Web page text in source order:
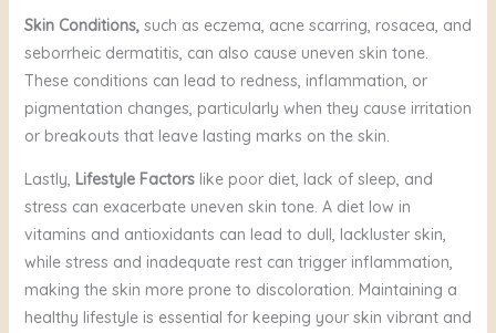
Skin Conditions,such as eczema, acne scarring, rosacea, and
seborrheic dermatitis, can also cause uneven skin tone.
These conditions can lead to redness, inflammation, or
pigmentation changes, particularly when they cause irritation
or breakouts that leave lasting marks on the skin.
Lastly, Lifestyle Factorslike poor diet, lack of sleep, and
stress can exacerbate uneven skin tone. A diet low in
vitamins and antioxidants can lead to dull, lackluster skin,
while stress and inadequate rest can trigger inflammation,
making the skin more prone to discoloration. Maintaining a
healthy lifestyle is essential for keeping your skin vibrant and